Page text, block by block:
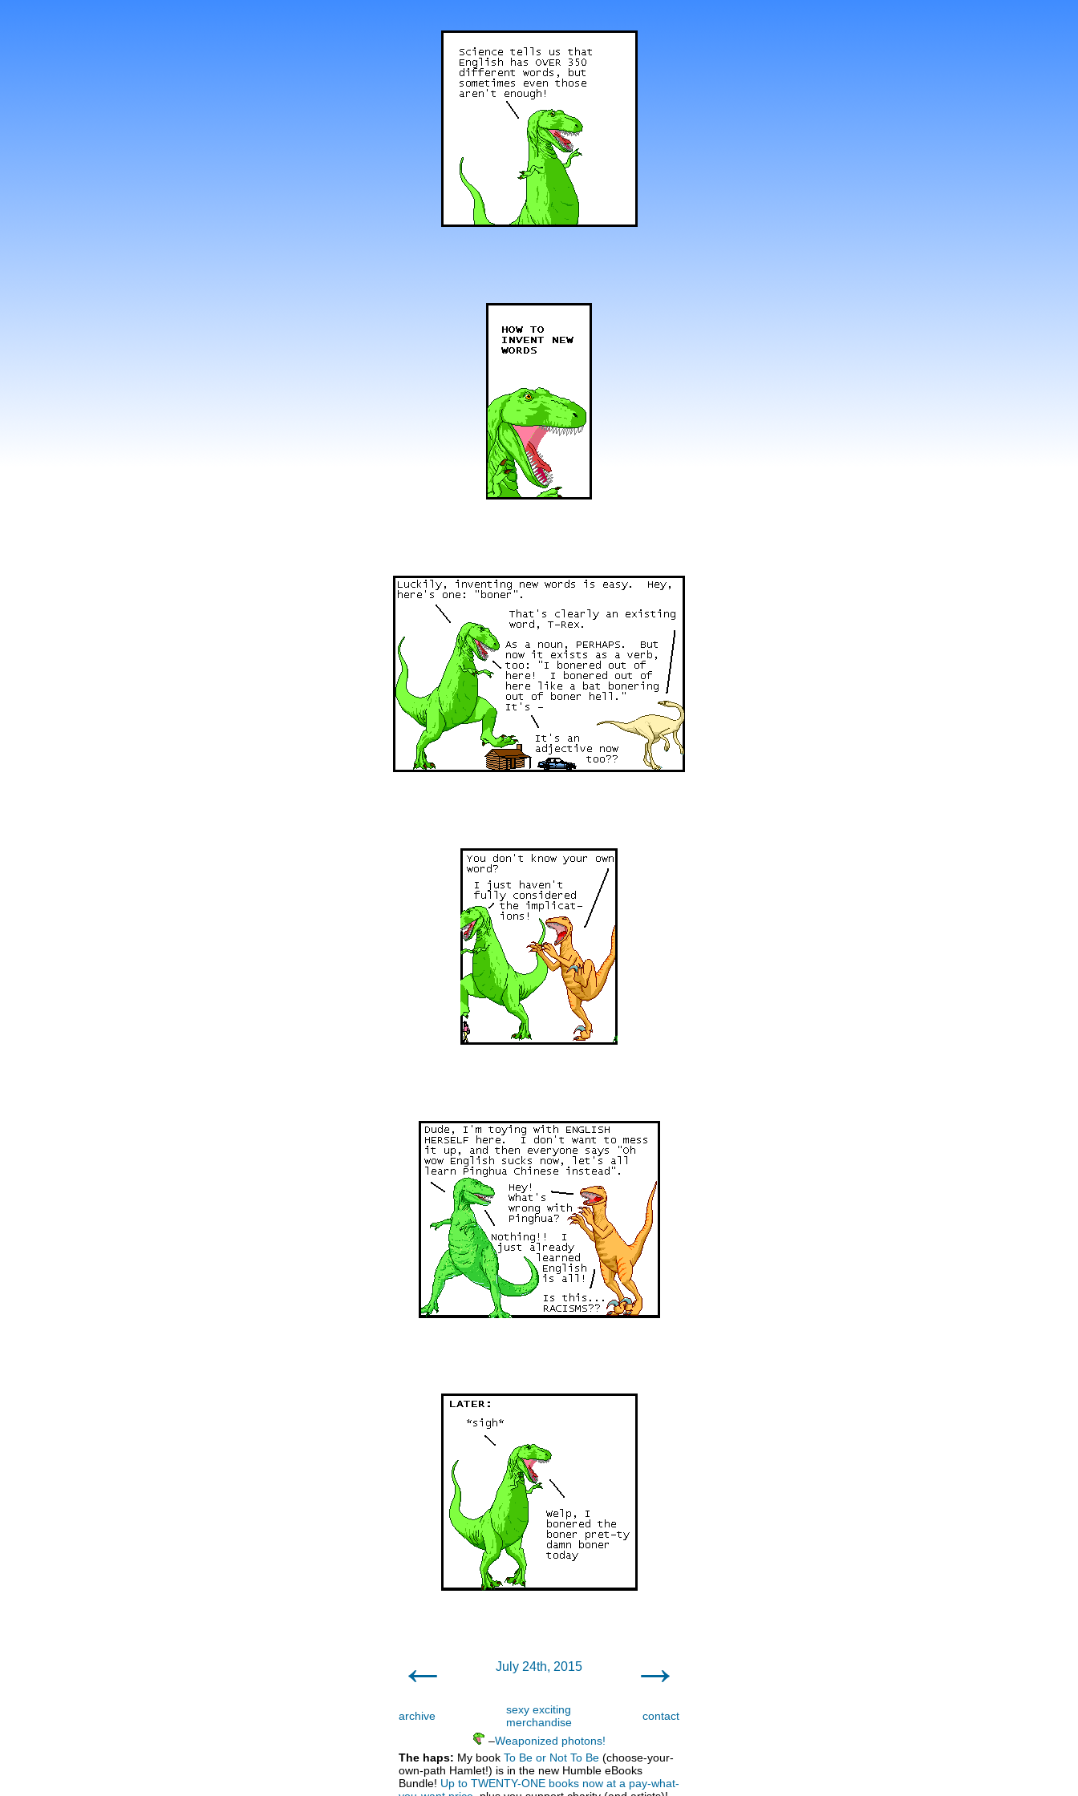
← July 24th, 2015 →
archive
sexy exciting
merchandise
contact
–Weaponized photons!
The haps: My book To Be or Not To Be (choose-your-
own-path Hamlet!) is in the new Humble eBooks
Bundle! Up to TWENTY-ONE books now at a pay-what-